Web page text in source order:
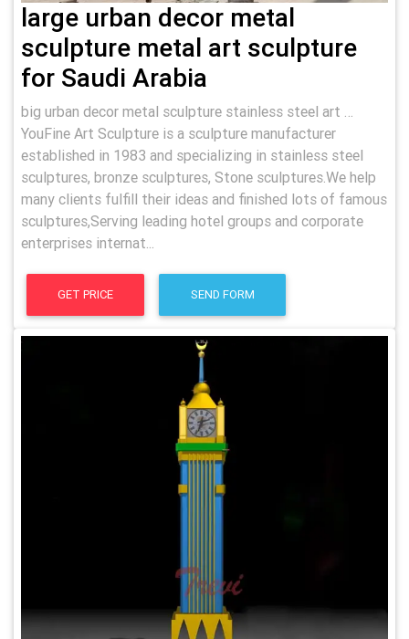
large urban decor metal
sculpture metal art sculpture
for Saudi Arabia
big urban decor metal sculpture stainless steel art …
YouFine Art Sculpture is a sculpture manufacturer
established in 1983 and specializing in stainless steel
sculptures, bronze sculptures, Stone sculptures.We help
many clients fulfill their ideas and finished lots of famous
sculptures,Serving leading hotel groups and corporate
enterprises internat...
GET PRICE SEND FORM